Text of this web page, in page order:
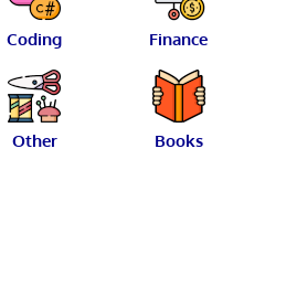
Coding Finance
Other Books